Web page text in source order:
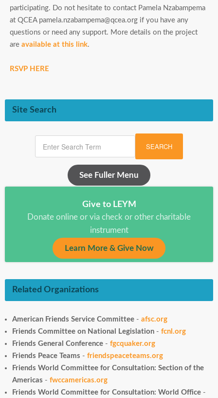
participating. Do not hesitate to contact Pamela Nzabampema
at QCEA pamela.nzabampema@qcea.org if you have any
questions or need any support. More details on the project
are available at this link.
RSVP HERE
Site Search
SEARCH
See Fuller Menu
Give to LEYM
Donate online or via check or other charitable
instrument
Learn More & Give Now
Related Organizations
American Friends Service Committee - afsc.org
Friends Committee on National Legislation - fcnl.org
Friends General Conference - fgcquaker.org
Friends Peace Teams - friendspeaceteams.org
Friends World Committee for Consultation: Section of the
Americas - fwccamericas.org
Friends World Committee for Consultation: World Office -